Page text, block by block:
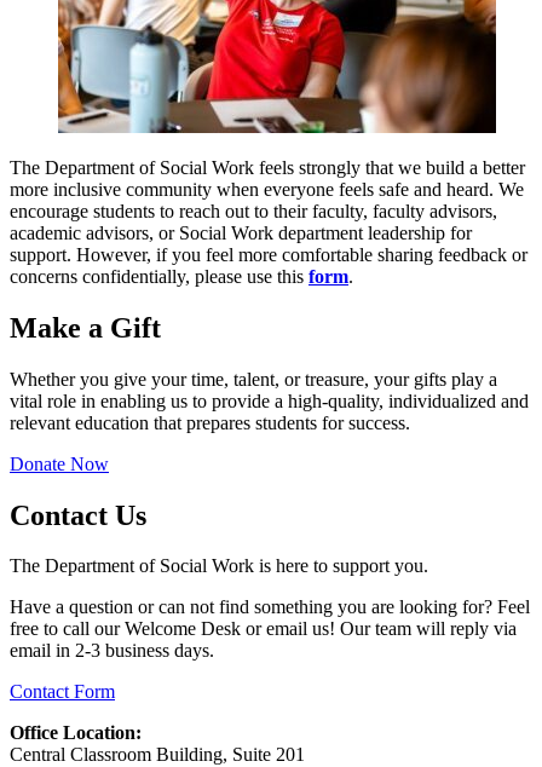
The Department of Social Work feels strongly that we build a better
more inclusive community when everyone feels safe and heard. We
encourage students to reach out to their faculty, faculty advisors,
academic advisors, or Social Work department leadership for
support. However, if you feel more comfortable sharing feedback or
concerns confidentially, please use this form.
Make a Gift
Whether you give your time, talent, or treasure, your gifts play a
vital role in enabling us to provide a high-quality, individualized and
relevant education that prepares students for success.
Donate Now
Contact Us
The Department of Social Work is here to support you.
Have a question or can not find something you are looking for? Feel
free to call our Welcome Desk or email us! Our team will reply via
email in 2-3 business days.
Contact Form
Office Location:
Central Classroom Building, Suite 201